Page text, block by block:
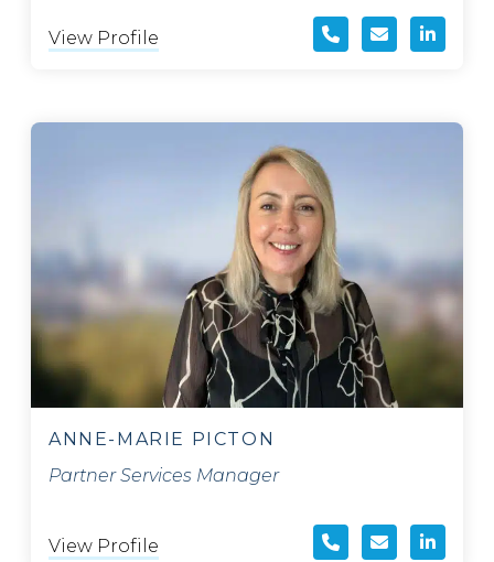
View Profile
ANNE-MARIE PICTON
Partner Services Manager
View Profile